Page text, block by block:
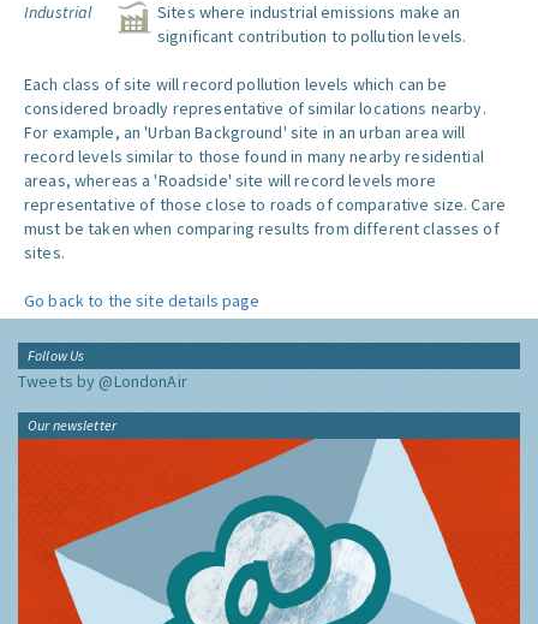
Industrial
Sites where industrial emissions make an
significant contribution to pollution levels.
Each class of site will record pollution levels which can be
considered broadly representative of similar locations nearby.
For example, an 'Urban Background' site in an urban area will
record levels similar to those found in many nearby residential
areas, whereas a 'Roadside' site will record levels more
representative of those close to roads of comparative size. Care
must be taken when comparing results from different classes of
sites.
Go back to the site details page
Follow Us
Tweets by @LondonAir
Our newsletter